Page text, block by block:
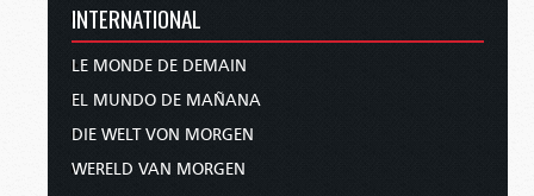
INTERNATIONAL
LE MONDE DE DEMAIN
EL MUNDO DE MAÑANA
DIE WELT VON MORGEN
WERELD VAN MORGEN